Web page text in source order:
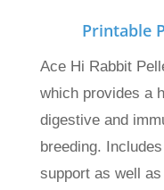
Printable
Ace Hi Rabbit
which provides a
digestive and
breeding.
support as well